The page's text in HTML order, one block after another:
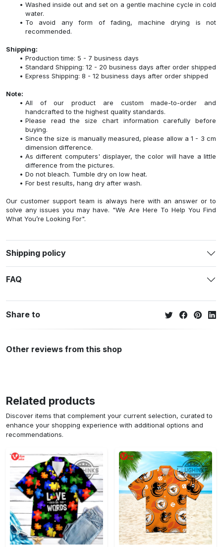
Washed inside out and set on a gentle machine cycle in cold
water.
To avoid any form of fading, machine drying is not
recommended.
Shipping:
Production time: 5 - 7 business days
Standard Shipping: 12 - 20 business days after order shipped
Express Shipping: 8 - 12 business days after order shipped
Note:
All of our product are custom made-to-order and
handcrafted to the highest quality standards.
Please read the size chart information carefully before
buying.
Since the size is manually measured, please allow a 1 - 3 cm
dimension difference.
As different computers' displayer, the color will have a little
difference from the pictures.
Do not bleach. Tumble dry on low heat.
For best results, hang dry after wash.
Our customer support team is always here with an answer or to
solve any issues you may have. "We Are Here To Help You Find
What You’re Looking For".
Shipping policy
FAQ
Share to
Other reviews from this shop
Related products
Discover items that complement your current selection, curated to
enhance your shopping experience with additional options and
recommendations.